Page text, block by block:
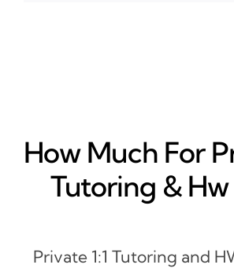
How Much For
Tutoring & Hw
Private 1:1 Tutoring and